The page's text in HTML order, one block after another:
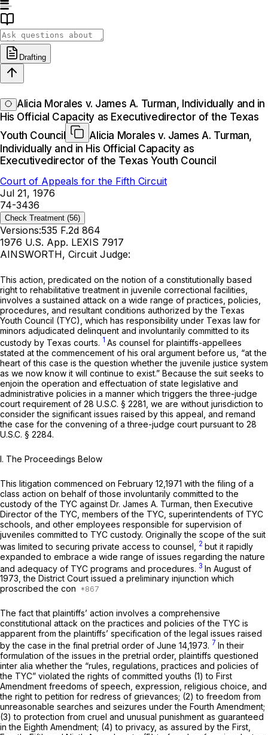
Drafting
Alicia Morales v. James A. Turman, Individually and in
His Official Capacity as Executivedirector of the Texas
Youth Council
Alicia Morales v. James A. Turman,
Individually and in His Official Capacity as
Executivedirector of the Texas Youth Council
Court of Appeals for the Fifth Circuit
Jul 21, 1976
74-3436
Check Treatment (56)
Versions:535 F.2d 864
1976 U.S. App. LEXIS 7917
AINSWORTH, Circuit Judge:
This action, predicated on the notion of a constitutionally based
right to rehabilitative treatment in juvenile correctional facilities,
involves a sustained attack on a wide range of practices, policies,
procedures, and resultant conditions authorized by the Texas
Youth Council (TYC), which has responsibility under Texas law for
minors adjudicated delinquent and involuntarily committed to its
custody by Texas courts. 1 As counsel for plaintiffs-appellees
stated at the commencement of his oral argument before us, “at the
heart of this case is the question whether the juvenile justice system
as we now know it will continue to exist.” Because the suit seeks to
enjoin the operation and effectuation of state legislative and
administrative policies in a manner which triggers the three-judge
court requirement of 28 U.S.C. § 2281 , we are without jurisdiction to
consider the significant issues raised by this appeal, and remand
the case for the convening of a three-judge court pursuant to 28
U.S.C. § 2284.
I. The Proceedings Below
This litigation commenced on February 12,1971 with the filing of a
class action on behalf of those involuntarily committed to the
custody of the TYC against Dr. James A. Turman, then Executive
Director of the TYC, members of the TYC, superintendents of TYC
schools, and other employees responsible for supervision of
juveniles committed to TYC custody. Originally the scope of the suit
was limited to securing private access to counsel,
2 but it rapidly
expanded to embrace a wide range of issues regarding the nature
and adequacy of TYC programs and procedures. 3 In August of
1973, the District Court issued a preliminary injunction which
proscribed the con
The fact that plaintiffs’ action involves a comprehensive
constitutional attack on the practices and policies of the TYC is
apparent from the plaintiffs’ specification of the legal issues raised
by the case in the final pretrial order of June 14,1973. 7 In their
formulation of the issues in the pretrial order, plaintiffs questioned
inter alia whether the “rules, regulations, practices and policies of
the TYC” violated the rights of committed youths (1) to First
Amendment freedoms of speech, expression, religious choice, and
the right to petition for redress of grievances; (2) to freedom from
unreasonable searches and seizures under the Fourth Amendment;
(3) to protection from cruel and unusual punishment as guaranteed
in the Eighth Amendment; (4) to privacy, as assured by the First,